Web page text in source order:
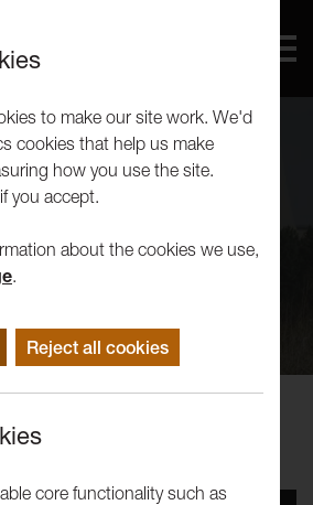
to make our site work. We'd
cookies that help us make
how you use the site.
you accept.
about the cookies we use,
.
Reject all cookies
core functionality such as
The Pilots